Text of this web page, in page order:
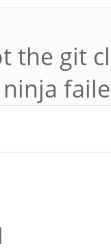
the git